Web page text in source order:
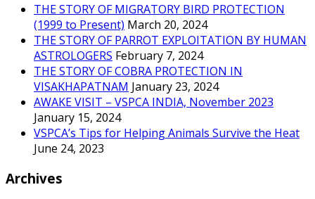
THE STORY OF MIGRATORY BIRD PROTECTION
(1999 to Present) March 20, 2024
THE STORY OF PARROT EXPLOITATION BY HUMAN
ASTROLOGERS February 7, 2024
THE STORY OF COBRA PROTECTION IN
VISAKHAPATNAM January 23, 2024
AWAKE VISIT – VSPCA INDIA, November 2023
January 15, 2024
VSPCA’s Tips for Helping Animals Survive the Heat
June 24, 2023
Archives